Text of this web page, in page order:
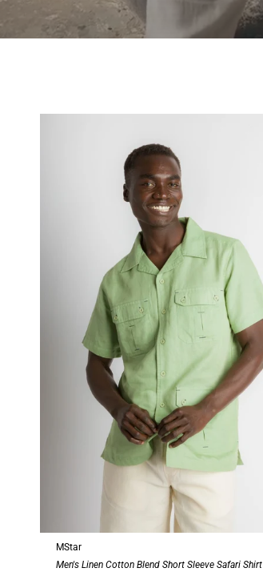
MStar
Men's Linen Cotton Blend Short Sleeve Safari Shirt